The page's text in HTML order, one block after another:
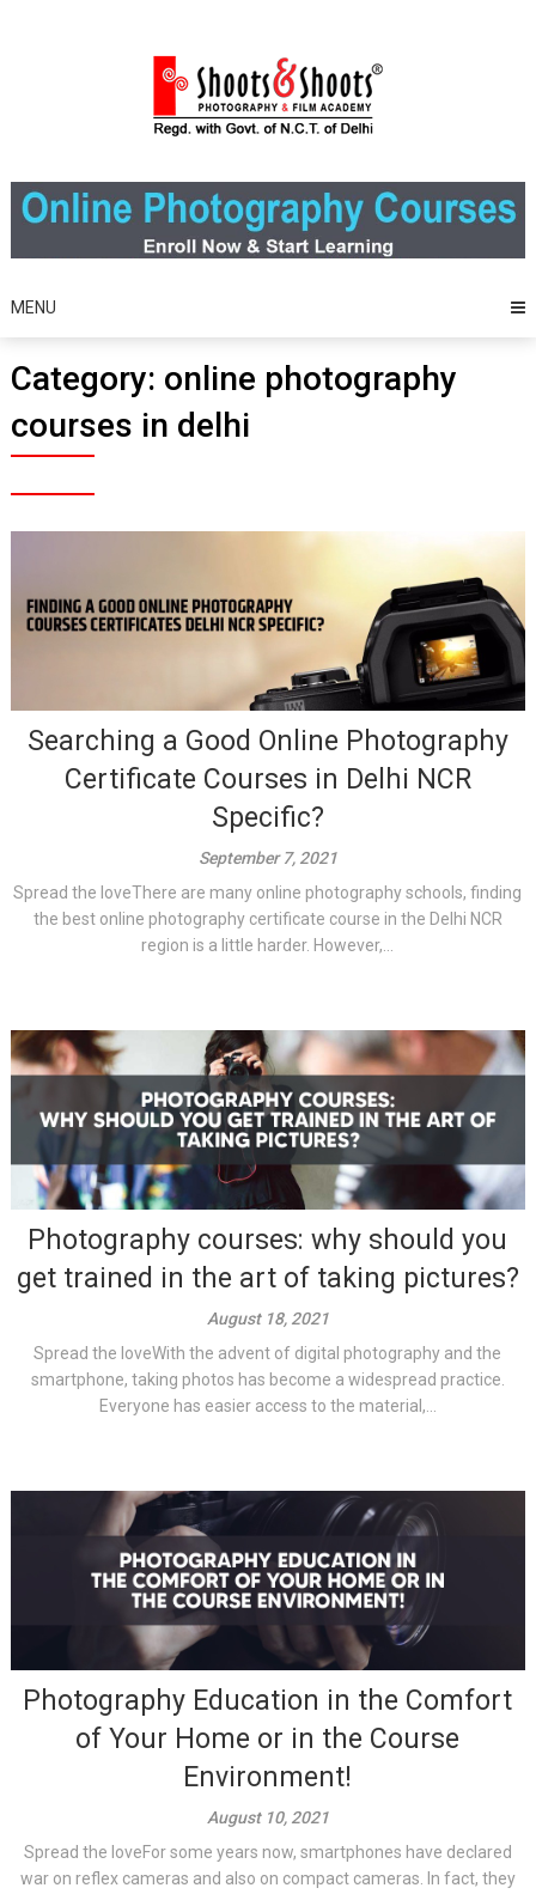
MENU
Category: online photography
courses in delhi
Searching a Good Online Photography
Certificate Courses in Delhi NCR
Specific?
September 7, 2021
Spread the loveThere are many online photography schools, finding
the best online photography certificate course in the Delhi NCR
region is a little harder. However,...
Photography courses: why should you
get trained in the art of taking pictures?
August 18, 2021
Spread the loveWith the advent of digital photography and the
smartphone, taking photos has become a widespread practice.
Everyone has easier access to the material,...
Photography Education in the Comfort
of Your Home or in the Course
Environment!
August 10, 2021
Spread the loveFor some years now, smartphones have declared
war on reflex cameras and also on compact cameras. In fact, they